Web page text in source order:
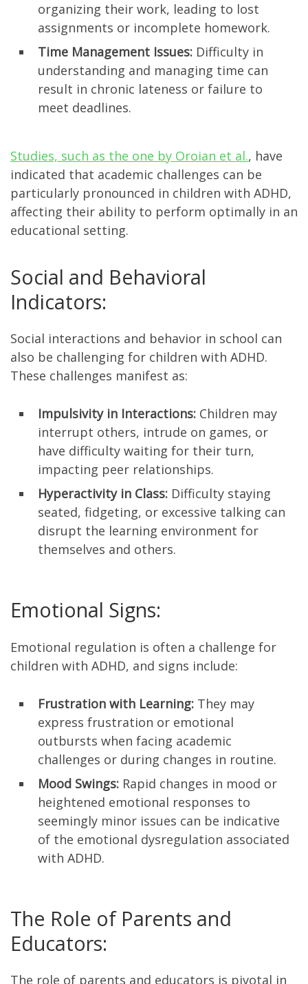
organizing their work, leading to lost
assignments or incomplete homework.
Time Management Issues: Difficulty in
understanding and managing time can
result in chronic lateness or failure to
meet deadlines.
Studies, such as the one by Oroian et al., have
indicated that academic challenges can be
particularly pronounced in children with ADHD,
affecting their ability to perform optimally in an
educational setting​​.
Social and Behavioral
Indicators:
Social interactions and behavior in school can
also be challenging for children with ADHD.
These challenges manifest as:
Impulsivity in Interactions: Children may
interrupt others, intrude on games, or
have difficulty waiting for their turn,
impacting peer relationships.
Hyperactivity in Class: Difficulty staying
seated, fidgeting, or excessive talking can
disrupt the learning environment for
themselves and others.
Emotional Signs:
Emotional regulation is often a challenge for
children with ADHD, and signs include:
Frustration with Learning: They may
express frustration or emotional
outbursts when facing academic
challenges or during changes in routine.
Mood Swings: Rapid changes in mood or
heightened emotional responses to
seemingly minor issues can be indicative
of the emotional dysregulation associated
with ADHD.
The Role of Parents and
Educators:
The role of parents and educators is pivotal in